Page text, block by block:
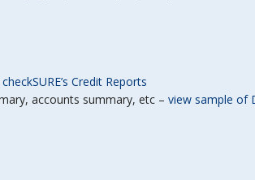
Credit Reports
accounts summary, etc – view sample of